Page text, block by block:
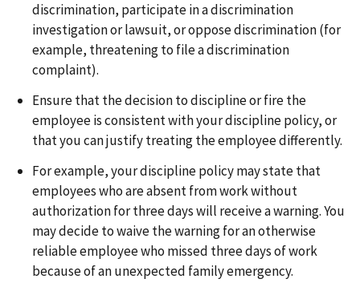
discrimination, participate in a discrimination
investigation or lawsuit, or oppose discrimination (for
example, threatening to file a discrimination
complaint).
Ensure that the decision to discipline or fire the
employee is consistent with your discipline policy, or
that you can justify treating the employee differently.
For example, your discipline policy may state that
employees who are absent from work without
authorization for three days will receive a warning. You
may decide to waive the warning for an otherwise
reliable employee who missed three days of work
because of an unexpected family emergency.